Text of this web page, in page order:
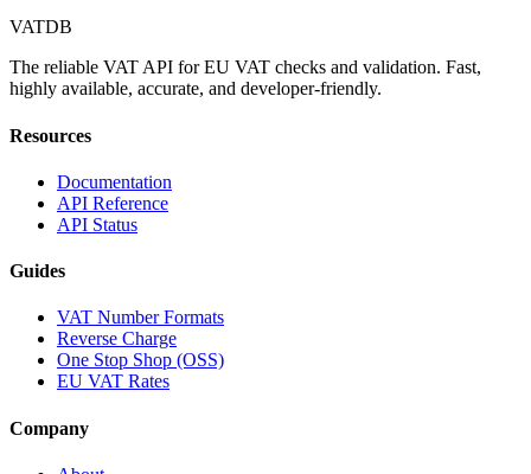
VATDB
The reliable VAT API for EU VAT checks and validation. Fast,
highly available, accurate, and developer-friendly.
Resources
Documentation
API Reference
API Status
Guides
VAT Number Formats
Reverse Charge
One Stop Shop (OSS)
EU VAT Rates
Company